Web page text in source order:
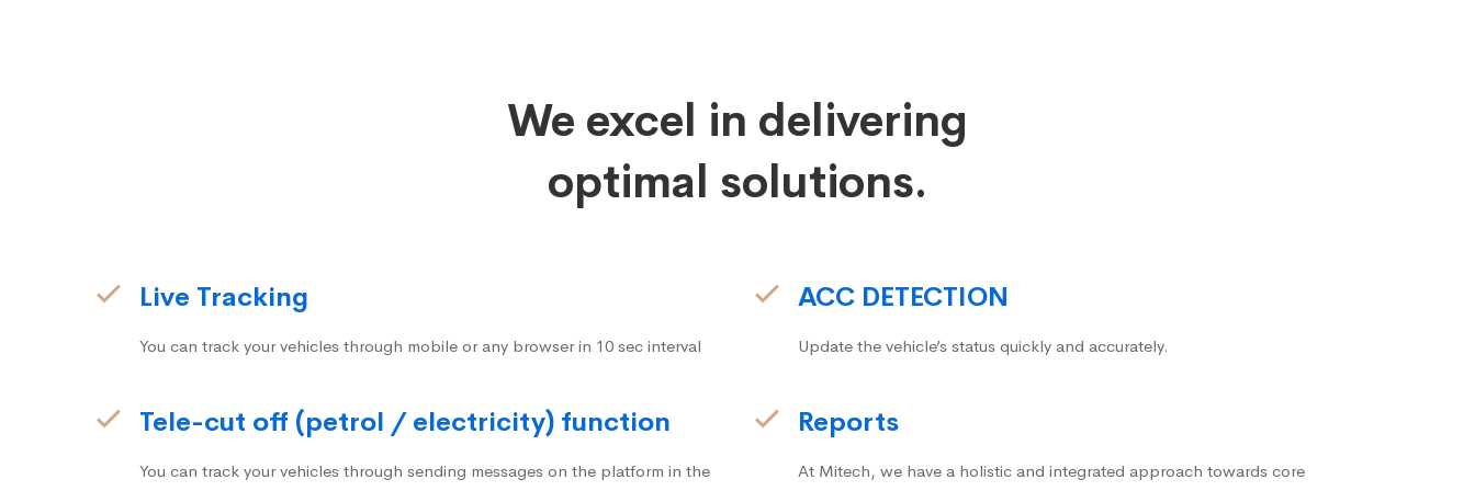
We excel in delivering
optimal solutions.
Live Tracking
You can track your vehicles through mobile or any browser in 10 sec interval
Tele-cut off (petrol / electricity) function
You can track your vehicles through sending messages on the platform in the
ACC DETECTION
Update the vehicle’s status quickly and accurately.
Reports
At Mitech, we have a holistic and integrated approach towards core